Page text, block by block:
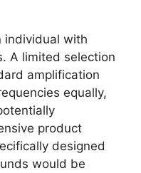
individual with
A limited selection
amplification
equally,
product
designed
would be